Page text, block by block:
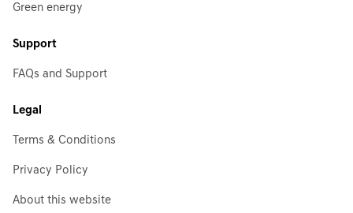
Green energy
Support
FAQs and Support
Legal
Terms & Conditions
Privacy Policy
About this website